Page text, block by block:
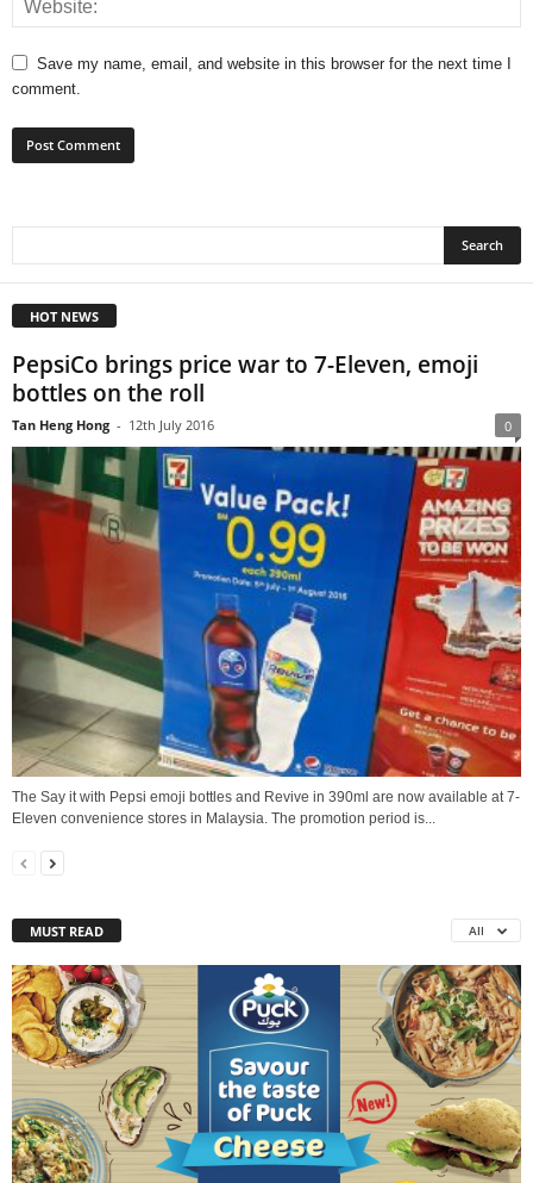
Save my name, email, and website in this browser for the next time I
comment.
HOT NEWS
PepsiCo brings price war to 7-Eleven, emoji
bottles on the roll
Tan Heng Hong - 12th July 2016 0
The Say it with Pepsi emoji bottles and Revive in 390ml are now available at 7-
Eleven convenience stores in Malaysia. The promotion period is...
MUST READ All